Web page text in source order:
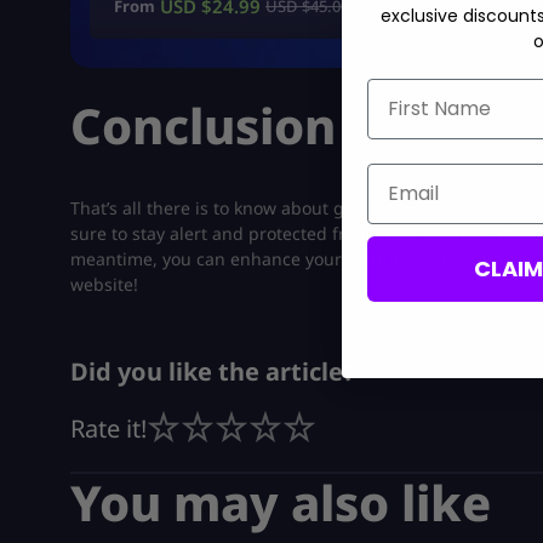
From USD $24.99 USD $45.00
Conclusion
That’s all there is to know about getting your hands on
sure to stay alert and protected from other enemies if
meantime, you can enhance your Fortnite gameplay by
website!
Did you like the article?
Rate it!
You may also like
exclusive
First Name
Email